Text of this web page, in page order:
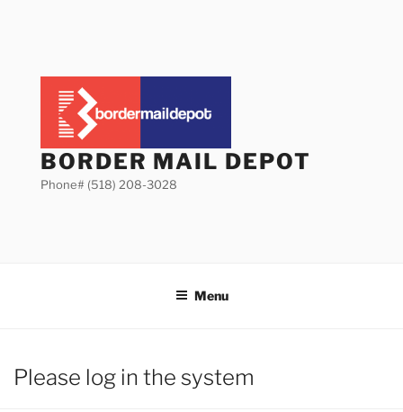
BORDER MAIL DEPOT
Phone# (518) 208-3028
Menu
Please log in the system